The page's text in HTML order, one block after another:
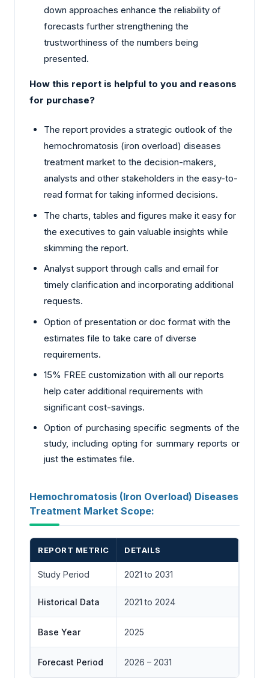
down approaches enhance the reliability of
forecasts further strengthening the
trustworthiness of the numbers being
presented.
How this report is helpful to you and reasons
for purchase?
The report provides a strategic outlook of the
hemochromatosis (iron overload) diseases
treatment market to the decision-makers,
analysts and other stakeholders in the easy-to-
read format for taking informed decisions.
The charts, tables and figures make it easy for
the executives to gain valuable insights while
skimming the report.
Analyst support through calls and email for
timely clarification and incorporating additional
requests.
Option of presentation or doc format with the
estimates file to take care of diverse
requirements.
15% FREE customization with all our reports
help cater additional requirements with
significant cost-savings.
Option of purchasing specific segments of the
study, including opting for summary reports or
just the estimates file.
Hemochromatosis (Iron Overload) Diseases
Treatment Market Scope:
REPORT METRIC DETAILS
Study Period 2021 to 2031
Historical Data 2021 to 2024
Base Year 2025
Forecast Period 2026 – 2031